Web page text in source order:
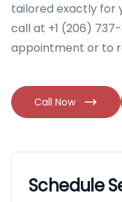
tailored exactly for
call at +1 (206)
appointment or to
Call Now
Schedule